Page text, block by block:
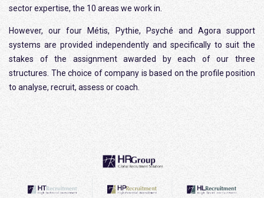
sector expertise, the 10 areas we work in.
However, our four Métis, Pythie, Psyché and Agora support
systems are provided independently and specifically to suit the
stakes of the assignment awarded by each of our three
structures. The choice of company is based on the profile position
to analyse, recruit, assess or coach.